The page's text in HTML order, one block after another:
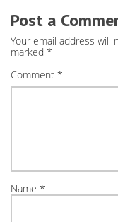
Post a
Your email address will
marked *
Comment *
Name *